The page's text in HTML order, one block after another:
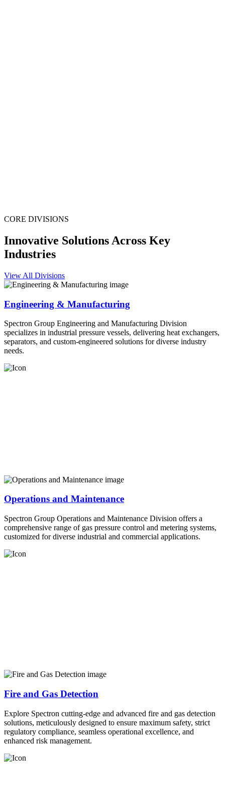
CORE DIVISIONS
Innovative Solutions Across Key
Industries
View All Divisions
Engineering & Manufacturing
Spectron Group Engineering and Manufacturing Division
specializes in industrial pressure vessels, delivering heat exchangers,
separators, and custom-engineered solutions for diverse industry
needs.
Operations and Maintenance
Spectron Group Operations and Maintenance Division offers a
comprehensive range of gas pressure control and metering systems,
customized for diverse industrial and commercial applications.
Fire and Gas Detection
Explore Spectron cutting-edge and advanced fire and gas detection
solutions, meticulously designed to ensure maximum safety, strict
regulatory compliance, seamless operational excellence, and
enhanced risk management.